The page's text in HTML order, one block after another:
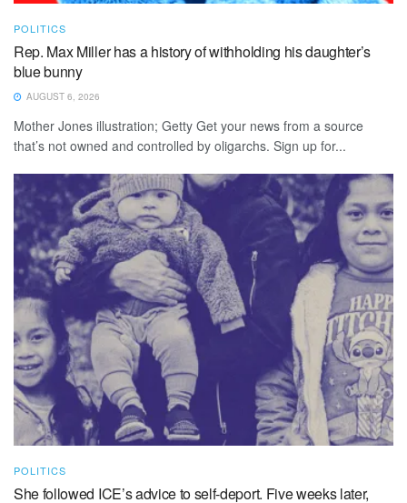
POLITICS
Rep. Max Miller has a history of withholding his daughter’s
blue bunny
AUGUST 6, 2026
Mother Jones illustration; Getty Get your news from a source
that’s not owned and controlled by oligarchs. Sign up for...
POLITICS
She followed ICE’s advice to self-deport. Five weeks later,